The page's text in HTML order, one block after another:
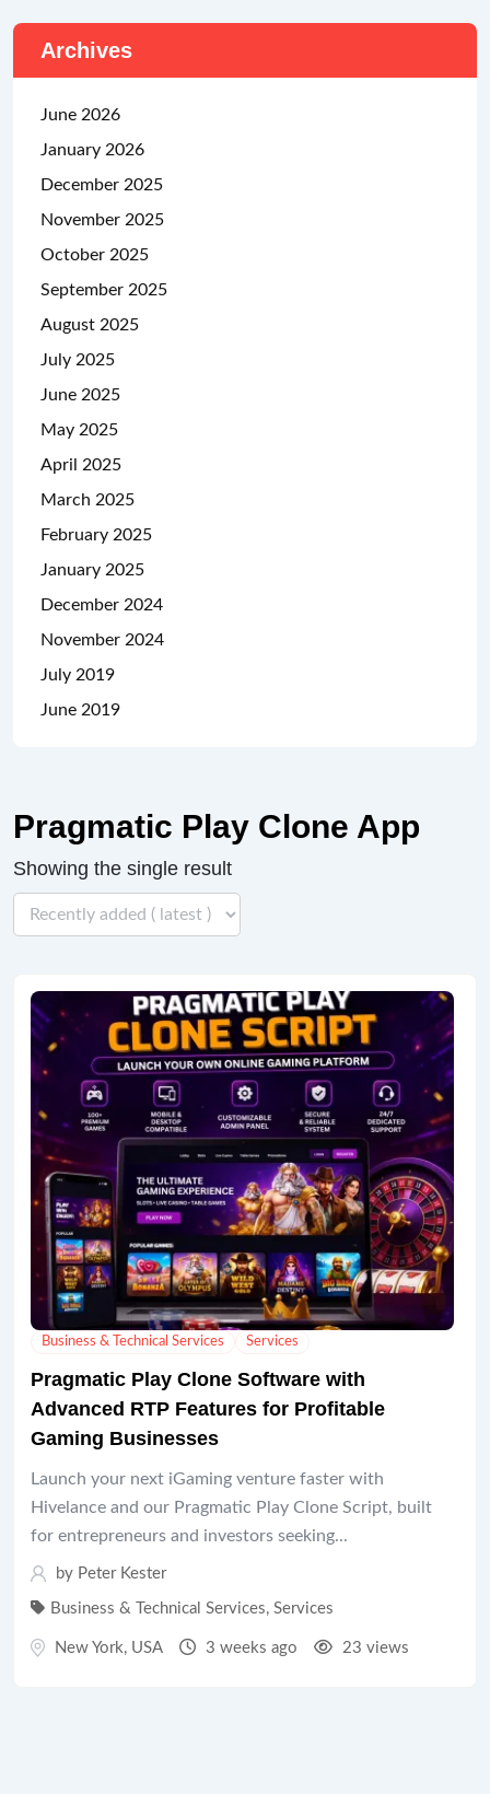
Pragmatic Play Clone App
Showing the single result
Business & Technical Services Services
Pragmatic Play Clone Software with
Advanced RTP Features for Profitable
Gaming Businesses
Launch your next iGaming venture faster with
Hivelance and our Pragmatic Play Clone Script, built
for entrepreneurs and investors seeking...
by Peter Kester
Business & Technical Services, Services
New York, USA 3 weeks ago 23 views
Archives
June 2026
January 2026
December 2025
November 2025
October 2025
September 2025
August 2025
July 2025
June 2025
May 2025
April 2025
March 2025
February 2025
January 2025
December 2024
November 2024
July 2019
June 2019